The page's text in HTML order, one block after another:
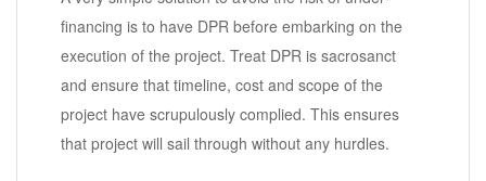
financing is to have DPR before embarking on the
execution of the project. Treat DPR is sacrosanct
and ensure that timeline, cost and scope of the
project have scrupulously complied. This ensures
that project will sail through without any hurdles.